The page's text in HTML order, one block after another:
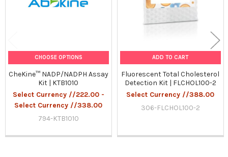
CHOOSE OPTIONS
CheKine™ NADP/NADPH Assay
Kit | KTB1010
Select Currency //222.00 -
Select Currency //338.00
794-KTB1010
ADD TO CART
Fluorescent Total Cholesterol
Detection Kit | FLCHOL100-2
Select Currency //388.00
306-FLCHOL100-2